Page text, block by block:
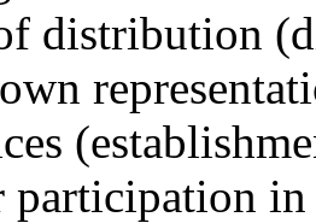
distribution
participation